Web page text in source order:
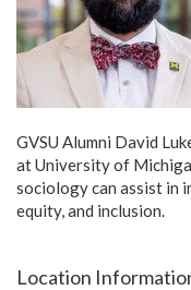
GVSU Alumni David
at University of
sociology can assist in
equity, and inclusion.
Location